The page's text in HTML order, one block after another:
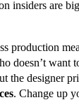
insiders are
production
doesn’t want
the designer
. Change up